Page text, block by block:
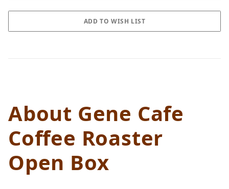
About Gene Cafe
Coffee Roaster
Open Box